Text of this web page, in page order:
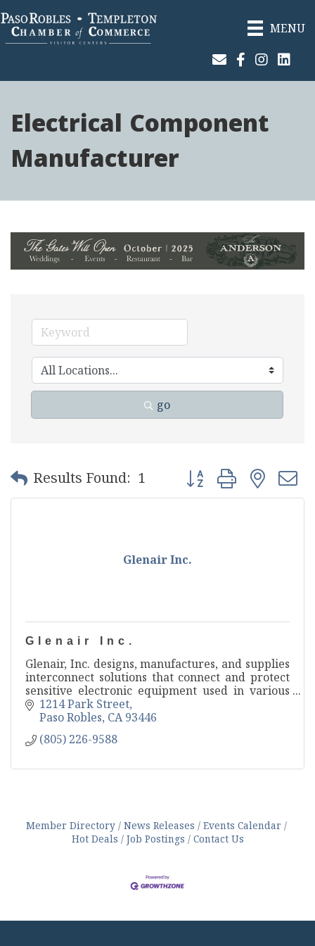
MENU
Join Our Email List
Facebook
Instagram
Electrical Component
Manufacturer
go
Results Found: 1 Button group with
Glenair Inc.
Glenair Inc.
Glenair, Inc. designs, manufactures, and supplies
interconnect solutions that connect and protect
sensitive electronic equipment used in various
mission-critical applications.
1214 Park Street
Paso Robles CA 93446
(805) 226-9588
Member Directory News Releases
Events Calendar
Hot Deals
Job Postings Contact Us